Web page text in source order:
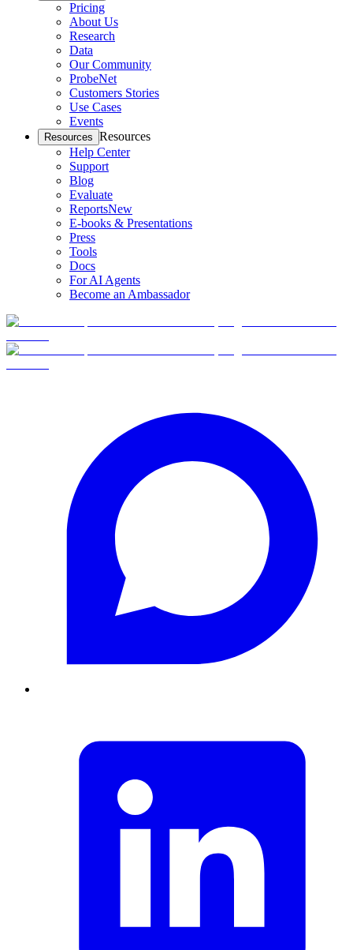
Pricing
About Us
Research
Data
Our Community
ProbeNet
Customers Stories
Use Cases
Events
Resources Resources
Help Center
Support
Blog
Evaluate
ReportsNew
E-books & Presentations
Press
Tools
Docs
For AI Agents
Become an Ambassador